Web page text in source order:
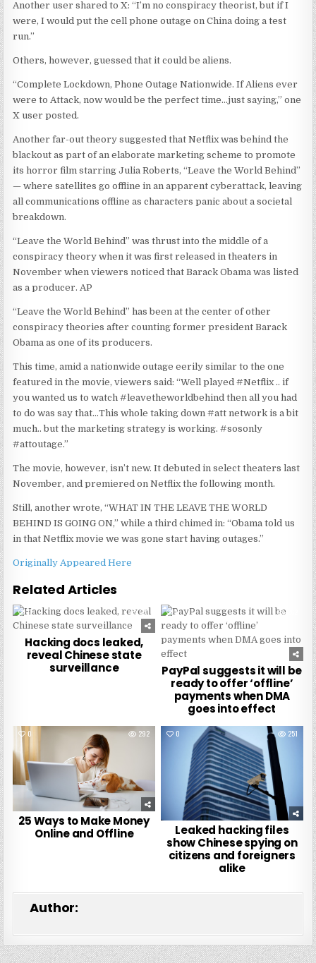
Another user shared to X: “I’m no conspiracy theorist, but if I
were, I would put the cell phone outage on China doing a test
run.”
Others, however, guessed that it could be aliens.
“Complete Lockdown, Phone Outage Nationwide. If Aliens ever
were to Attack, now would be the perfect time…just saying,” one
X user posted.
Another far-out theory suggested that Netflix was behind the
blackout as part of an elaborate marketing scheme to promote
its horror film starring Julia Roberts, “Leave the World Behind”
— where satellites go offline in an apparent cyberattack, leaving
all communications offline as characters panic about a societal
breakdown.
“Leave the World Behind” was thrust into the middle of a
conspiracy theory when it was first released in theaters in
November when viewers noticed that Barack Obama was listed
as a producer.AP
“Leave the World Behind” has been at the center of other
conspiracy theories after counting former president Barack
Obama as one of its producers.
This time, amid a nationwide outage eerily similar to the one
featured in the movie, viewers said: “Well played #Netflix .. if
you wanted us to watch #leavetheworldbehind then all you had
to do was say that…This whole taking down #att network is a bit
much.. but the marketing strategy is working. #sosonly
#attoutage.”
The movie, however, isn’t new. It debuted in select theaters last
November, and premiered on Netflix the following month.
Still, another wrote, “WHAT IN THE LEAVE THE WORLD
BEHIND IS GOING ON,” while a third chimed in: “Obama told us
in that Netflix movie we was gone start having outages.”
Originally Appeared Here
Related Articles
0 231
Hacking docs leaked,
reveal Chinese state
surveillance
0
PayPal suggests it will be
ready to offer ‘offline’
payments when DMA
goes into effect
0 292
25 Ways to Make Money
Online and Offline
0 251
Leaked hacking files
show Chinese spying on
citizens and foreigners
alike
Author: